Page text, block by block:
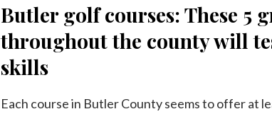
Butler golf courses: These 5
throughout the county will
skills
Each course in Butler County seems to offer at